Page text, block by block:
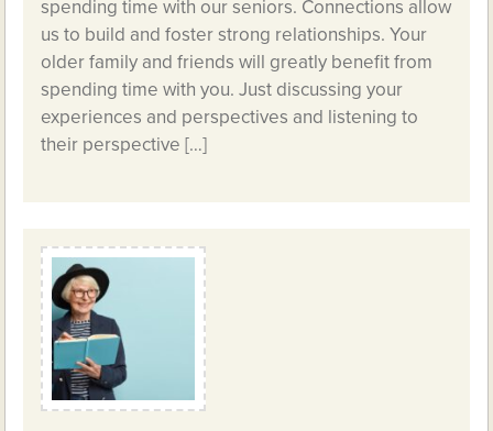
spending time with our seniors. Connections allow
us to build and foster strong relationships. Your
older family and friends will greatly benefit from
spending time with you. Just discussing your
experiences and perspectives and listening to
their perspective […]